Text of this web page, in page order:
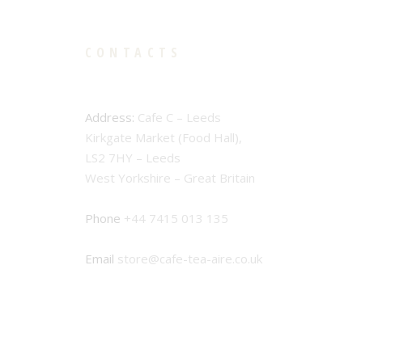
Address: Cafe C – Leeds
Kirkgate Market (Food Hall),
LS2 7HY – Leeds
West Yorkshire – Great Britain
Phone +44 7415 013 135
Email store@cafe-tea-aire.co.uk